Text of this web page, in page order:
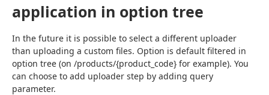
application in option tree
In the future it is possible to select a different uploader
than uploading a custom files. Option is default filtered in
option tree (on /products/{product_code} for example). You
can choose to add uploader step by adding query
parameter.